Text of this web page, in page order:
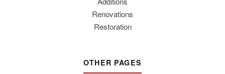
Renovations
Restoration
OTHER PAGES